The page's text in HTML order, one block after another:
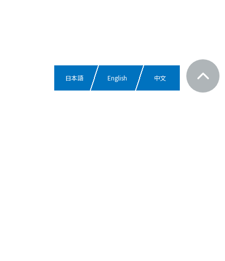
日本語 English 中文